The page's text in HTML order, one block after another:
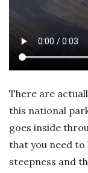
There are
this national
goes inside
that you need to
steepness and